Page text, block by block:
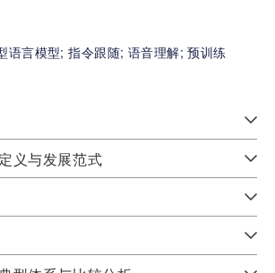
语言模型;指令跟随; 语音理解;预训练
义与发展范式